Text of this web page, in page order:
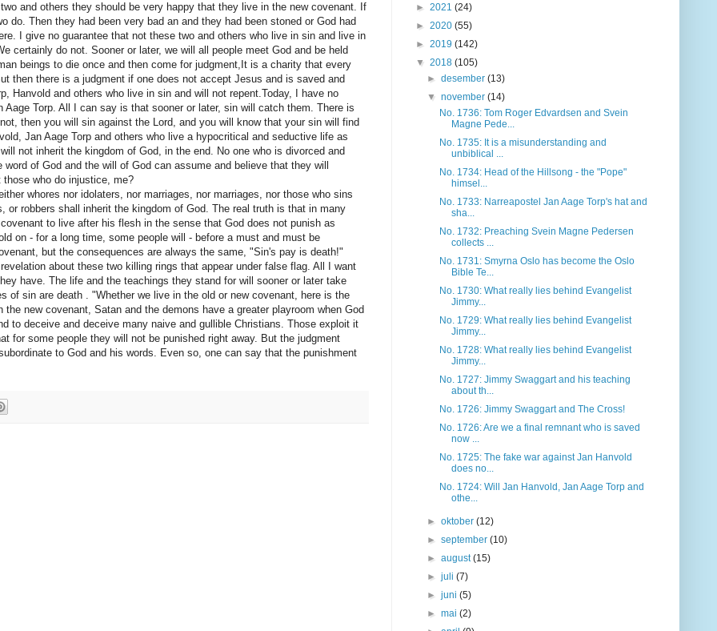
and others they should be very happy that they live in the new covenant. If
do. Then they had been very bad an and they had been stoned or God had
I give no guarantee that not these two and others who live in sin and live in
certainly do not. Sooner or later, we will all people meet God and be held
beings to die once and then come for judgment, It is a charity that every
then there is a judgment if one does not accept Jesus and is saved and
Hanvold and others who live in sin and will not repent.Today, I have no
Aage Torp. All I can say is that sooner or later, sin will catch them. There is
then you will sin against the Lord, and you will know that your sin will find
Jan Aage Torp and others who live a hypocritical and seductive life as
not inherit the kingdom of God, in the end. No one who is divorced and
of God and the will of God can assume and believe that they will
who do injustice, me?
whores nor idolaters, nor marriages, nor marriages, nor those who sins
robbers shall inherit the kingdom of God. The real truth is that in many
to live after his flesh in the sense that God does not punish as
on - for a long time, some people will - before a must and must be
but the consequences are always the same, "Sin's pay is death!"
about these two killing rings that appear under false flag. All I want
have. The life and the teachings they stand for will sooner or later take
of sin are death . "Whether we live in the old or new covenant, here is the
new covenant, Satan and the demons have a greater playroom when God
to deceive and deceive many naive and gullible Christians. Those exploit it
for some people they will not be punished right away. But the judgment
to God and his words. Even so, one can say that the punishment
► 2021 (24)
► 2020 (55)
► 2019 (142)
▼ 2018 (105)
►desember(13)
▼november(14)
No. 1736: Tom Roger Edvardsen and Svein
Magne Pede...
No. 1735: It is a misunderstanding and
unbiblical ...
No. 1734: Head of the Hillsong - the "Pope"
himsel...
No. 1733: Narreapostel Jan Aage Torp's hat and
sha...
No. 1732: Preaching Svein Magne Pedersen
collects ...
No. 1731: Smyrna Oslo has become the Oslo
Bible Te...
No. 1730: What really lies behind Evangelist
Jimmy...
No. 1729: What really lies behind Evangelist
Jimmy...
No. 1728: What really lies behind Evangelist
Jimmy...
No. 1727: Jimmy Swaggart and his teaching
about th...
No. 1726: Jimmy Swaggart and The Cross!
No. 1726: Are we a final remnant who is saved
now ...
No. 1725: The fake war against Jan Hanvold
does no...
No. 1724: Will Jan Hanvold, Jan Aage Torp and
othe...
►oktober(12)
►september(10)
►august(15)
►juli(7)
►juni(5)
►mai(2)